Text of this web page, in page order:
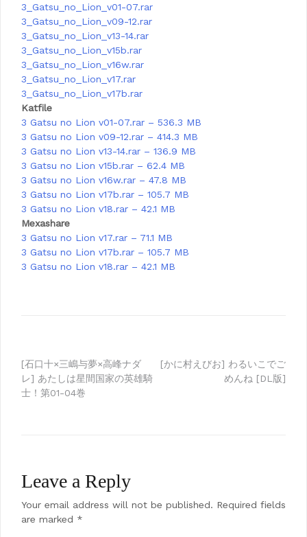
3_Gatsu_no_Lion_v01-07.rar
3_Gatsu_no_Lion_v09-12.rar
3_Gatsu_no_Lion_v13-14.rar
3_Gatsu_no_Lion_v15b.rar
3_Gatsu_no_Lion_v16w.rar
3_Gatsu_no_Lion_v17.rar
3_Gatsu_no_Lion_v17b.rar
Katfile
3 Gatsu no Lion v01-07.rar – 536.3 MB
3 Gatsu no Lion v09-12.rar – 414.3 MB
3 Gatsu no Lion v13-14.rar – 136.9 MB
3 Gatsu no Lion v15b.rar – 62.4 MB
3 Gatsu no Lion v16w.rar – 47.8 MB
3 Gatsu no Lion v17b.rar – 105.7 MB
3 Gatsu no Lion v18.rar – 42.1 MB
Mexashare
3 Gatsu no Lion v17.rar – 71.1 MB
3 Gatsu no Lion v17b.rar – 105.7 MB
3 Gatsu no Lion v18.rar – 42.1 MB
Post
navigation
[石口十×三嶋与夢×高峰ナダ
レ] あたしは星間国家の英雄騎
士！第01-04巻
[かに村えびお] わるいこでご
めんね [DL版]
Leave a Reply
Your email address will not be published. Required fields
are marked *